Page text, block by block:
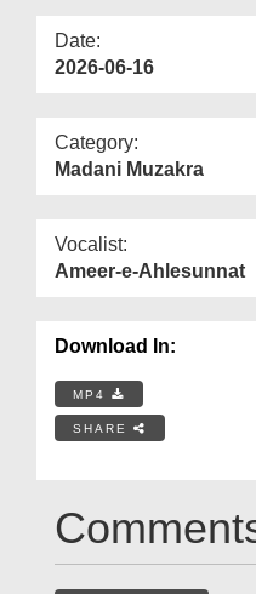
Date:
2026-06-16
Category:
Madani Muzakra
Vocalist:
Ameer-e-Ahlesunnat
Download In:
MP4
SHARE